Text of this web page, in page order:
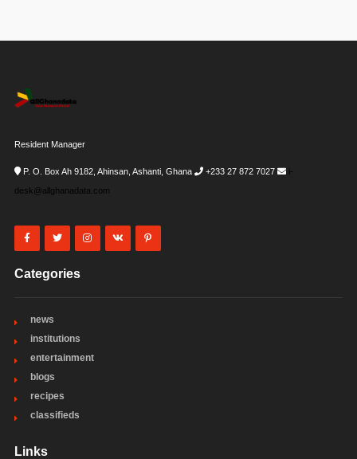
Resident Manager
P. O. Box Ah 9182, Ahinsan, Ashanti, Ghana +233 27 872 7027
i-
desk@allghanadata.com
Categories
news
institutions
entertainment
blogs
recipes
classifieds
Links